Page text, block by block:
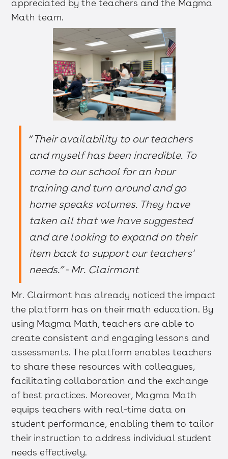
appreciated by the teachers and the Magma
Math team.
“Their availability to our teachers
and myself has been incredible. To
come to our school for an hour
training and turn around and go
home speaks volumes. They have
taken all that we have suggested
and are looking to expand on their
item back to support our teachers'
needs.” - Mr. Clairmont
Mr. Clairmont has already noticed the impact
the platform has on their math education. By
using Magma Math, teachers are able to
create consistent and engaging lessons and
assessments. The platform enables teachers
to share these resources with colleagues,
facilitating collaboration and the exchange
of best practices. Moreover, Magma Math
equips teachers with real-time data on
student performance, enabling them to tailor
their instruction to address individual student
needs effectively.